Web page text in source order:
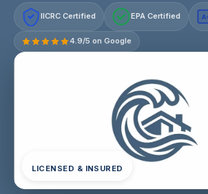
IICRC Certified EPA Certified
4.9/5 on Google
LICENSED & INSURED